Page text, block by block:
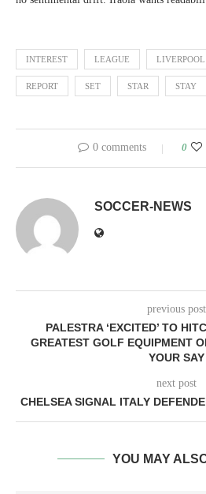
INTEREST LEAGUE LIVERPOOL
REPORT SET STAR STAY
0 comments 0
SOCCER-NEWS
previous post
PALESTRA ‘EXCITED’ TO
GREATEST GOLF EQUIPMENT
YOUR SAY
next post
CHELSEA SIGNAL ITALY
YOU MAY